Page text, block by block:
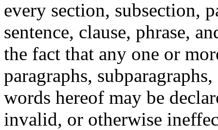
every section, subsection,
sentence, clause, phrase,
the fact that any one or
paragraphs,
words hereof may be
invalid, or otherwise